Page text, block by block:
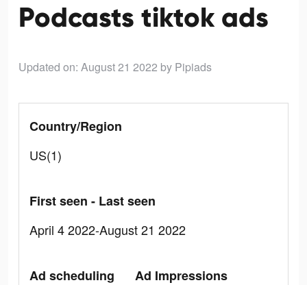
Podcasts tiktok ads
Updated on: August 21 2022 by Pipiads
Country/Region
US(1)
First seen - Last seen
April 4 2022-August 21 2022
Ad scheduling
Ad Impressions